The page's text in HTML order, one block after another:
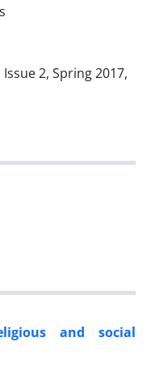
2, Spring 2017,
and social